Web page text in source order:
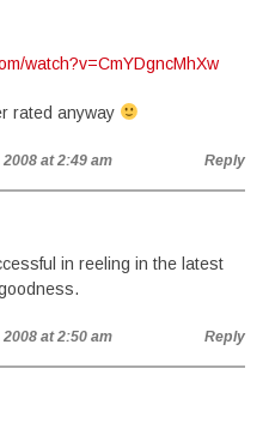
watch?v=CmYDgncMhXw
rated anyway
at 2:49 am Reply
in reeling in the latest
at 2:50 am Reply